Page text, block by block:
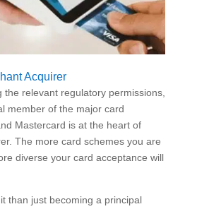
Acquirer
the relevant regulatory permissions,
member of the major card
Mastercard is at the heart of
The more card schemes you are
diverse your card acceptance will
than just becoming a principal